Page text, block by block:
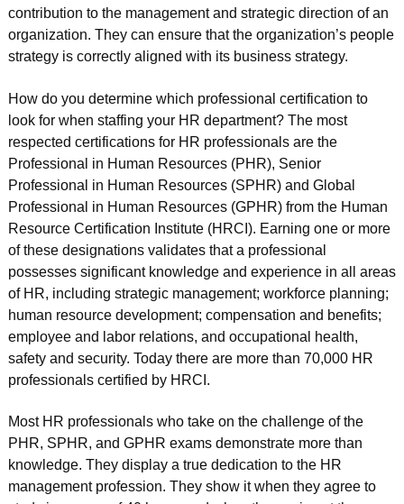
contribution to the management and strategic direction of an
organization. They can ensure that the organization’s people
strategy is correctly aligned with its business strategy.
How do you determine which professional certification to
look for when staffing your HR department? The most
respected certifications for HR professionals are the
Professional in Human Resources (PHR), Senior
Professional in Human Resources (SPHR) and Global
Professional in Human Resources (GPHR) from the Human
Resource Certification Institute (HRCI). Earning one or more
of these designations validates that a professional
possesses significant knowledge and experience in all areas
of HR, including strategic management; workforce planning;
human resource development; compensation and benefits;
employee and labor relations, and occupational health,
safety and security. Today there are more than 70,000 HR
professionals certified by HRCI.
Most HR professionals who take on the challenge of the
PHR, SPHR, and GPHR exams demonstrate more than
knowledge. They display a true dedication to the HR
management profession. They show it when they agree to